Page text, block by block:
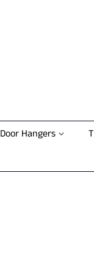
Door Hangers